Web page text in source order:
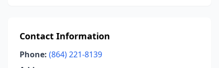
Contact Information
Phone: (864) 221-8139